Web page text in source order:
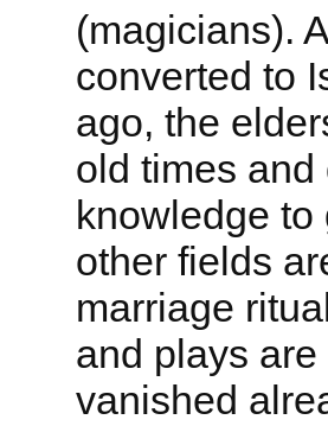
(magicians).
converted to
ago, the
old times
knowledge to
other fields
marriage
and plays
vanished